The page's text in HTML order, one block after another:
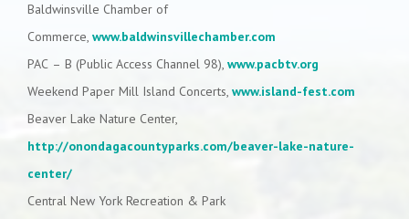
Baldwinsville Chamber of
Commerce, www.baldwinsvillechamber.com
PAC – B (Public Access Channel 98), www.pacbtv.org
Weekend Paper Mill Island Concerts, www.island-fest.com
Beaver Lake Nature Center,
http://onondagacountyparks.com/beaver-lake-nature-
center/
Central New York Recreation & Park